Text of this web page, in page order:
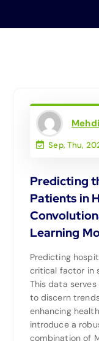
Sep, Thu,
Predicting
Patients in
Learning
Predicting
critical factor in
This data
to discern
enhancing
introduce a
combination of